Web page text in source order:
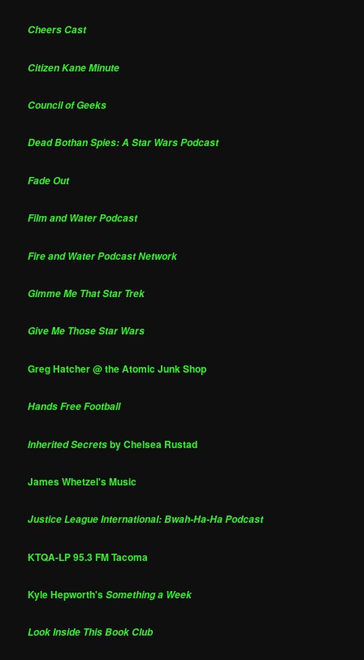
Cheers Cast
Citizen Kane Minute
Council of Geeks
Dead Bothan Spies: A Star Wars Podcast
Fade Out
Film and Water Podcast
Fire and Water Podcast Network
Gimme Me That Star Trek
Give Me Those Star Wars
Greg Hatcher @ the Atomic Junk Shop
Hands Free Football
Inherited Secretsby Chelsea Rustad
James Whetzel's Music
Justice League International: Bwah-Ha-Ha Podcast
KTQA-LP 95.3 FM Tacoma
Kyle Hepworth'sSomething a Week
Look Inside This Book Club